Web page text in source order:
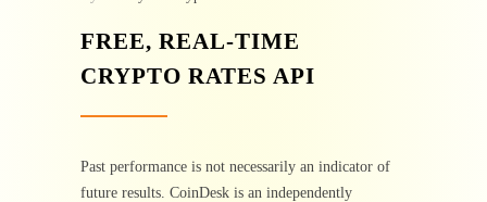
FREE, REAL-TIME
CRYPTO RATES API
Past performance is not necessarily an indicator of
future results. CoinDesk is an independently